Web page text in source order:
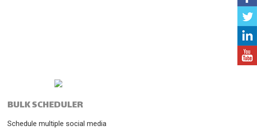
BULK SCHEDULER
Schedule multiple social media